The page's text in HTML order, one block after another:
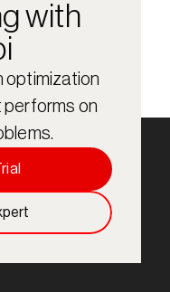
with
optimization
performs on